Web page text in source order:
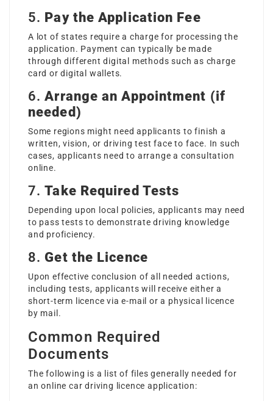
5. Pay the Application Fee
A lot of states require a charge for processing the
application. Payment can typically be made
through different digital methods such as charge
card or digital wallets.
6.Arrange an Appointment (if
needed)
Some regions might need applicants to finish a
written, vision, or driving test face to face. In such
cases, applicants need to arrange a consultation
online.
7.Take Required Tests
Depending upon local policies, applicants may need
to pass tests to demonstrate driving knowledge
and proficiency.
8.Get the Licence
Upon effective conclusion of all needed actions,
including tests, applicants will receive either a
short-term licence via e-mail or a physical licence
by mail.
Common Required
Documents
The following is a list of files generally needed for
an online car driving licence application: